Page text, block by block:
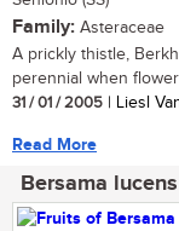
Family: Asteraceae
A prickly thistle,
perennial when
31 / 01 / 2005 | Liesl
Read More
Bersama lucens